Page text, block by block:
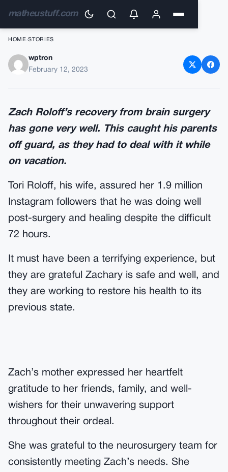
matheustuff.com
HOME ›STORIES
Tori Roloff delivers the sad
wptron
February 12, 2023
Zach Roloff’s recovery from brain surgery
has gone very well. This caught his parents
off guard, as they had to deal with it while
on vacation.
Tori Roloff, his wife, assured her 1.9 million
Instagram followers that he was doing well
post-surgery and healing despite the difficult
72 hours.
It must have been a terrifying experience, but
they are grateful Zachary is safe and well, and
they are working to restore his health to its
previous state.
Zach’s mother expressed her heartfelt
gratitude to her friends, family, and well-
wishers for their unwavering support
throughout their ordeal.
She was grateful to the neurosurgery team for
consistently meeting Zach’s needs. She